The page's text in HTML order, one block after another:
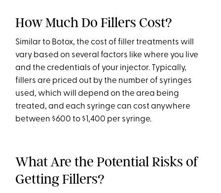
How Much Do Fillers Cost?
Similar to Botox, the cost of filler treatments will
vary based on several factors like where you live
and the credentials of your injector. Typically,
fillers are priced out by the number of syringes
used, which will depend on the area being
treated, and each syringe can cost anywhere
between $600 to $1,400 per syringe.
What Are the Potential Risks of
Getting Fillers?